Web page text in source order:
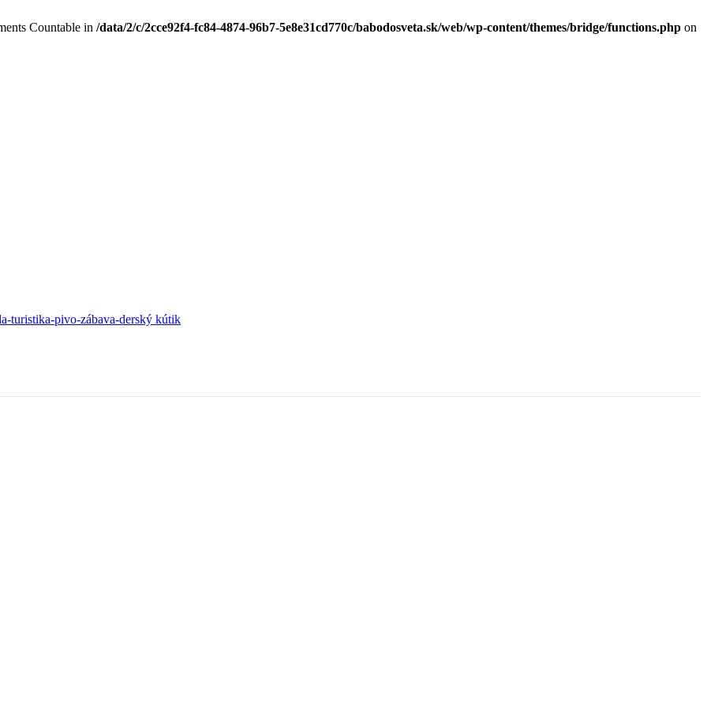
Countable in /data/2/c/2cce92f4-fc84-4874-96b7-5e8e31cd770c/babodosveta.sk/web/wp-content/themes/bridge/functions.php on